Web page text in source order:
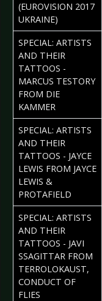
(EUROVISION 2017
UKRAINE)
SPECIAL: ARTISTS
AND THEIR
TATTOOS -
MARCUS TESTORY
FROM DIE
KAMMER
SPECIAL: ARTISTS
AND THEIR
TATTOOS - JAYCE
LEWIS FROM JAYCE
LEWIS &
PROTAFIELD
SPECIAL: ARTISTS
AND THEIR
TATTOOS - JAVI
SSAGITTAR FROM
TERROLOKAUST,
CONDUCT OF
FLIES